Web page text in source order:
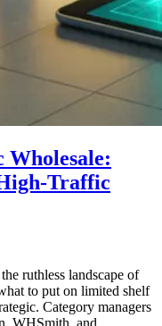
Wholesale:
Traffic
ruthless landscape of
to put on limited shelf
Category managers